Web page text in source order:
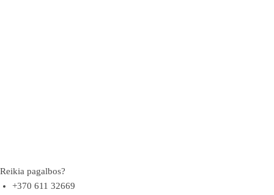
Reikia pagalbos?
+370 611 32669